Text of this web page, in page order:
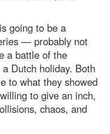
going to be a
— probably not
a battle of the
Dutch holiday. Both
to what they showed
to give an inch,
chaos, and